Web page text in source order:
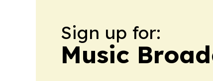
Sign up for:
Music